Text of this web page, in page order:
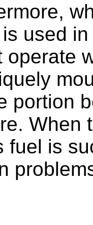
used
operate
portion
When
fuel is